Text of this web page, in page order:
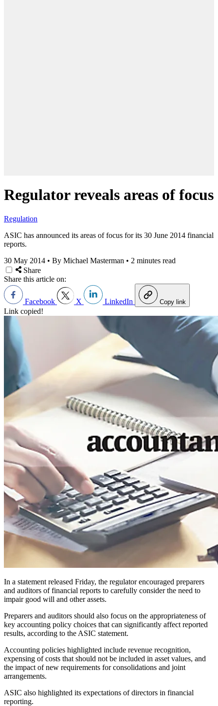
Regulator reveals areas of focus
Regulation
ASIC has announced its areas of focus for its 30 June 2014 financial
reports.
30 May 2014 • By Michael Masterman • 2 minutes read
Share
Share this article on:
Facebook X LinkedIn Copy link
Link copied!
In a statement released Friday, the regulator encouraged preparers
and auditors of financial reports to carefully consider the need to
impair good will and other assets.
Preparers and auditors should also focus on the appropriateness of
key accounting policy choices that can significantly affect reported
results, according to the ASIC statement.
Accounting policies highlighted include revenue recognition,
expensing of costs that should not be included in asset values, and
the impact of new requirements for consolidations and joint
arrangements.
ASIC also highlighted its expectations of directors in financial
reporting.